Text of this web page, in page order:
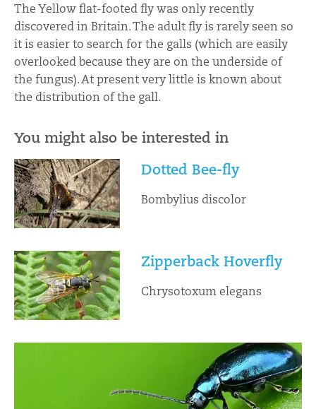
The Yellow flat-footed fly was only recently
discovered in Britain. The adult fly is rarely seen so
it is easier to search for the galls (which are easily
overlooked because they are on the underside of
the fungus). At present very little is known about
the distribution of the gall.
You might also be interested in
Dotted Bee-fly
Bombylius discolor
Zipperback Hoverfly
Chrysotoxum elegans